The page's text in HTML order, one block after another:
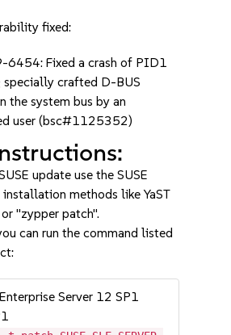
fixed:
6454: Fixed a crash of PID1
specially crafted D-BUS
the system bus by an
user (bsc#1125352)
update use the SUSE
methods like YaST
"zypper patch".
can run the command listed
Server 12 SP1